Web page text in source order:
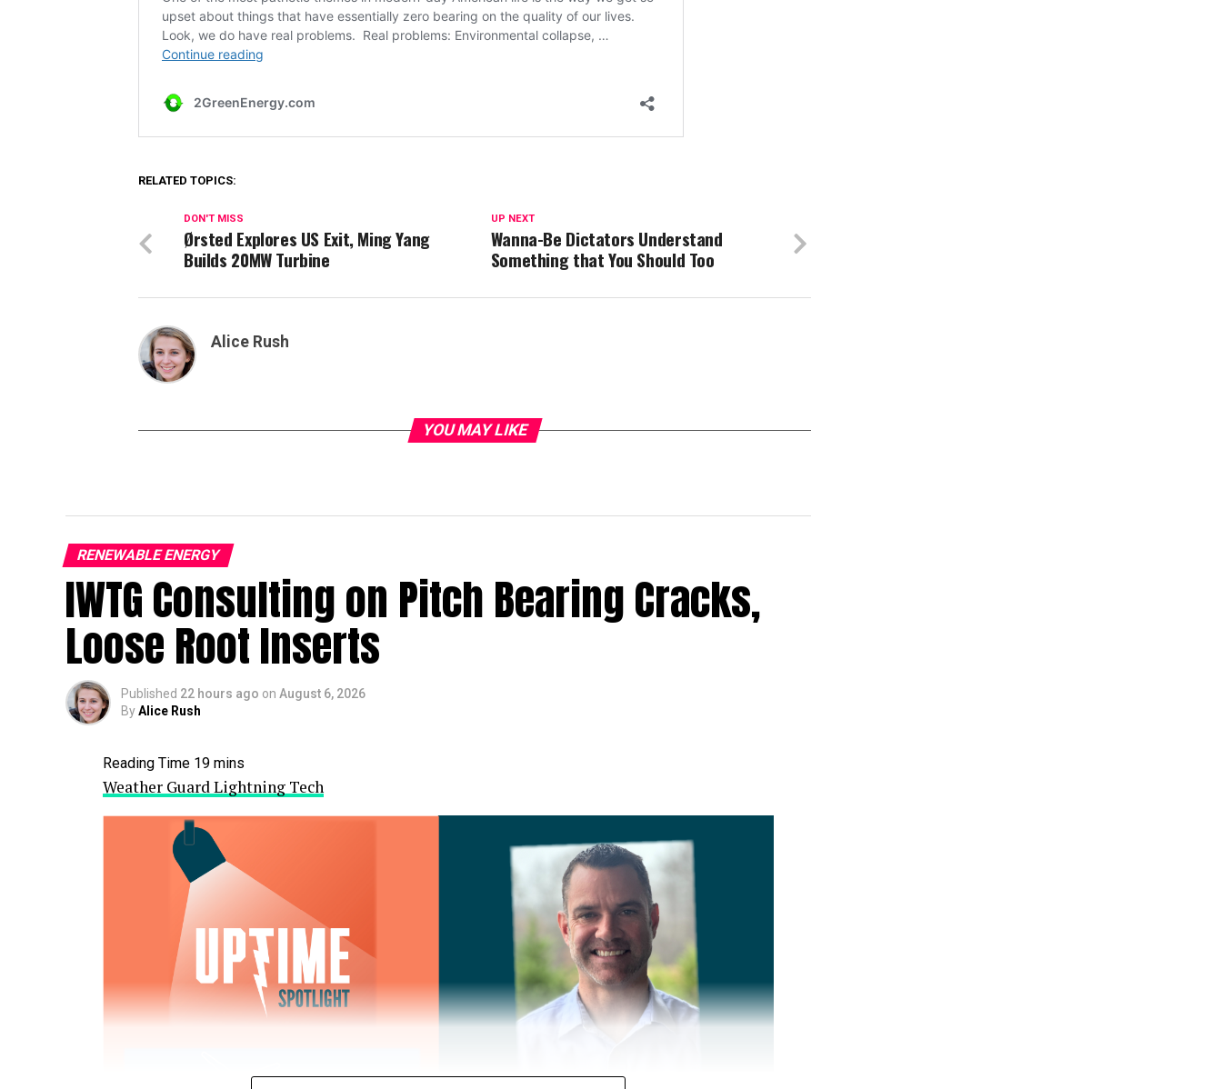
RELATED TOPICS:
UP NEXT
Wanna-Be Dictators Understand
Something that You Should Too
DON'T MISS
Ørsted Explores US Exit, Ming Yang
Builds 20MW Turbine
Alice Rush
YOU MAY LIKE
RENEWABLE ENERGY
IWTG Consulting on Pitch Bearing Cracks,
Loose Root Inserts
Published 22 hours ago on August 6, 2026
ByAlice Rush
Weather Guard Lightning Tech